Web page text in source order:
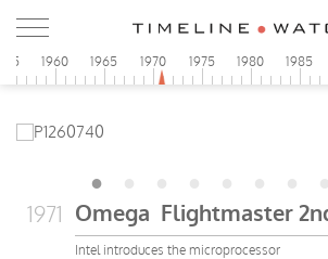
1960 1965 1970 1975 1980 1985
1971 Omega Flightmaster
Intel introduces the microprocessor